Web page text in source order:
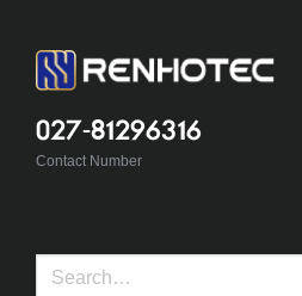
027-81296316
Contact Number
Search